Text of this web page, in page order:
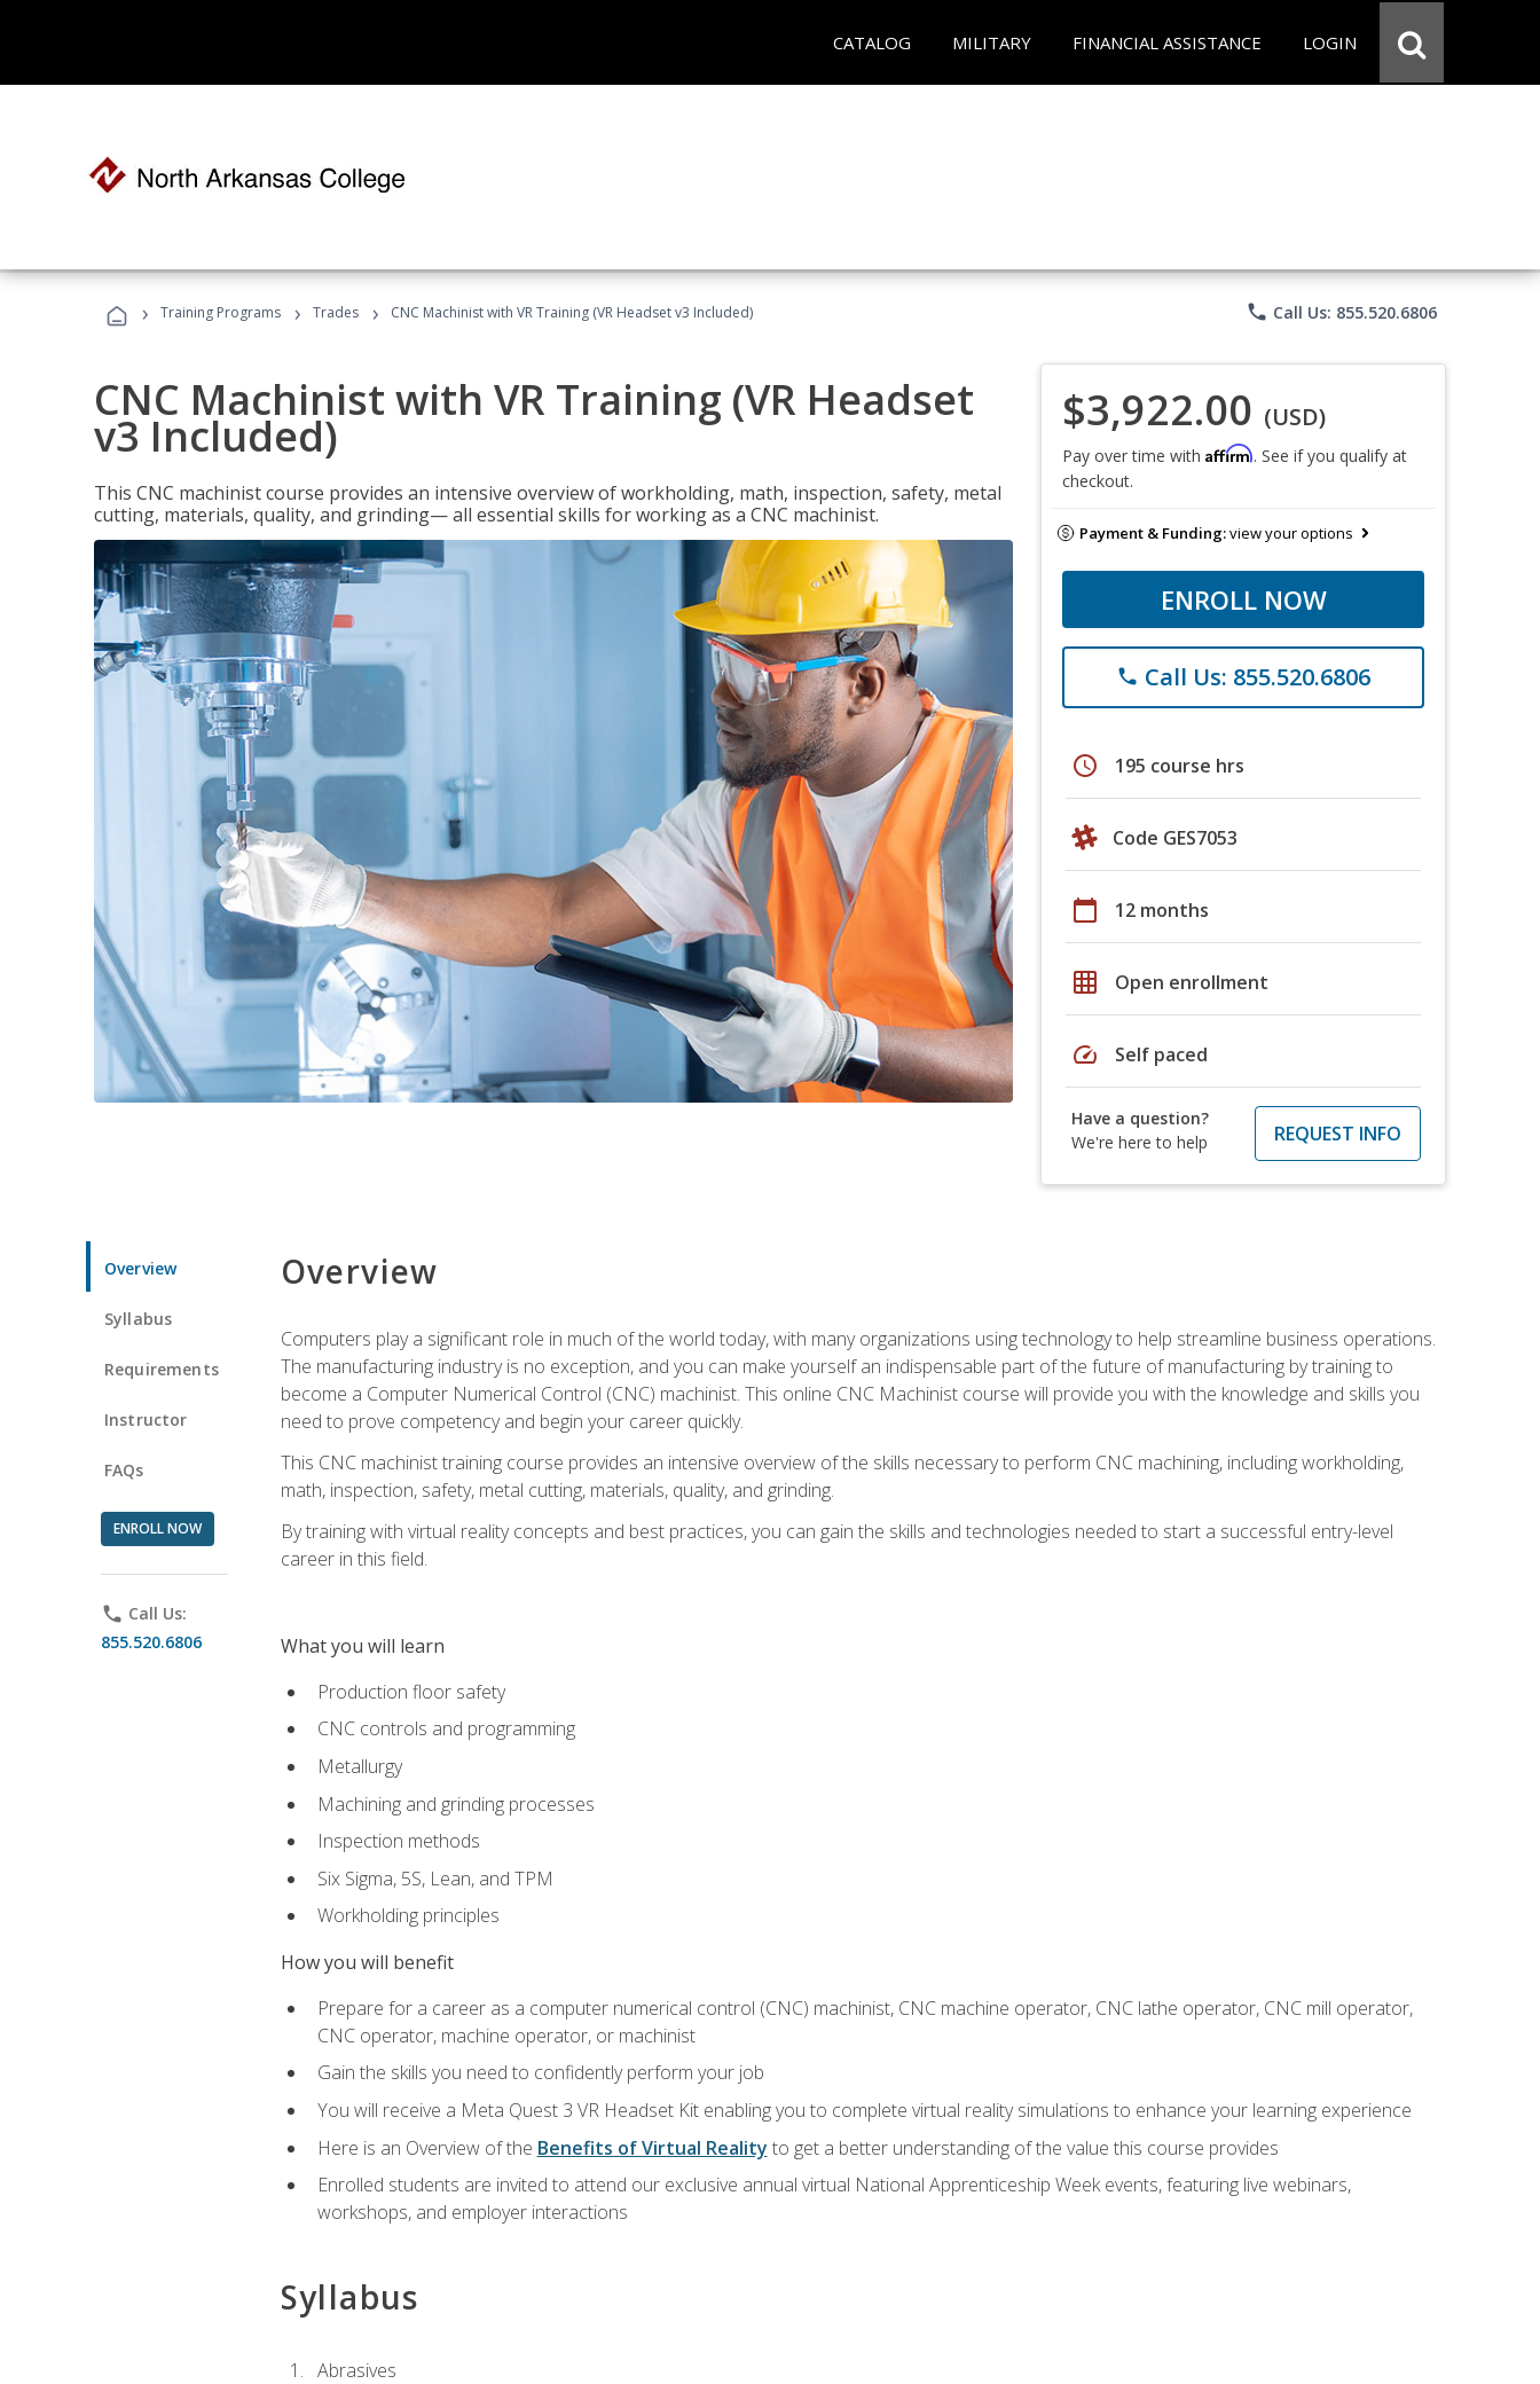
CATALOG MILITARY FINANCIAL ASSISTANCE LOGIN
› Training Programs › Trades › CNC Machinist with VR Training (VR Headset v3 Included) phone Call Us: 855.520.6806
CNC Machinist with VR Training (VR Headset
v3 Included)
This CNC machinist course provides an intensive overview of workholding, math, inspection, safety, metal
cutting, materials, quality, and grinding— all essential skills for working as a CNC machinist.
$3,922.00 (USD)
Pay over time with Affirm. See if you qualify at
checkout.
Payment & Funding:view your options
ENROLL NOW
phone Call Us: 855.520.6806
schedule 195 course hrs
Code GES7053
calendar_today 12 months
grid_on Open enrollment
speed Self paced
Have a question?
We're here to help
REQUEST INFO
Overview
Syllabus
Requirements
Instructor
FAQs
ENROLL NOW
phone Call Us:
855.520.6806
Overview
Computers play a significant role in much of the world today, with many organizations using technology to help streamline business operations.
The manufacturing industry is no exception, and you can make yourself an indispensable part of the future of manufacturing by training to
become a Computer Numerical Control (CNC) machinist. This online CNC Machinist course will provide you with the knowledge and skills you
need to prove competency and begin your career quickly.
This CNC machinist training course provides an intensive overview of the skills necessary to perform CNC machining, including workholding,
math, inspection, safety, metal cutting, materials, quality, and grinding.
By training with virtual reality concepts and best practices, you can gain the skills and technologies needed to start a successful entry-level
career in this field.
What you will learn
Production floor safety
CNC controls and programming
Metallurgy
Machining and grinding processes
Inspection methods
Six Sigma, 5S, Lean, and TPM
Workholding principles
How you will benefit
Prepare for a career as a computer numerical control (CNC) machinist, CNC machine operator, CNC lathe operator, CNC mill operator,
CNC operator, machine operator, or machinist
Gain the skills you need to confidently perform your job
You will receive a Meta Quest 3 VR Headset Kit enabling you to complete virtual reality simulations to enhance your learning experience
Here is an Overview of the Benefits of Virtual Reality to get a better understanding of the value this course provides
Enrolled students are invited to attend our exclusive annual virtual National Apprenticeship Week events, featuring live webinars,
workshops, and employer interactions
Syllabus
Abrasives